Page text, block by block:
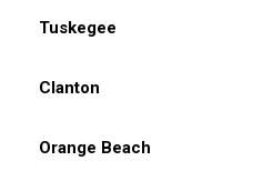
Tuskegee
Clanton
Orange Beach